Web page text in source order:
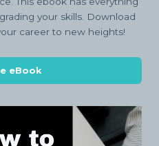
your skills. Download
career to new heights!
eBook